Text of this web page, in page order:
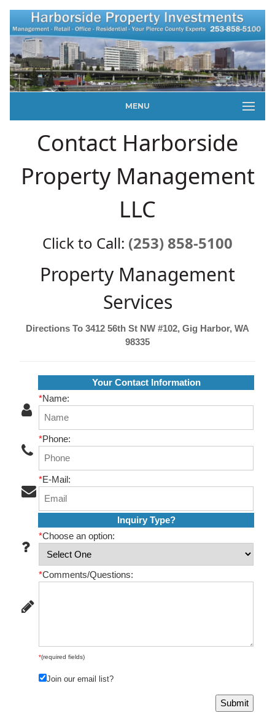
MENU
Contact Harborside
Property Management
LLC
Click to Call: (253) 858-5100
Property Management
Services
Directions To 3412 56th St NW #102, Gig Harbor, WA
98335
Your Contact Information
*Name:
*Phone:
*E-Mail:
Inquiry Type?
*Choose an option:
*Comments/Questions:
*(required fields)
Join our email list?